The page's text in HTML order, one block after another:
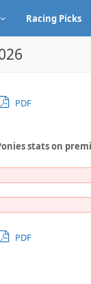
Racing Picks
PDF
stats on
PDF